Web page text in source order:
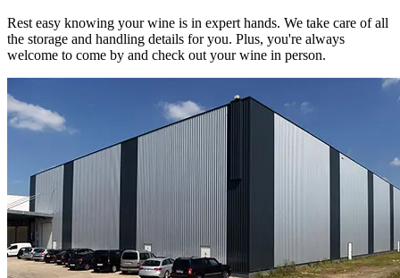
Rest easy knowing yourwine is in expert hands. We take care of all
the storage and handling details for you. Plus, you're always
welcome to come by and check out yourwine in person.